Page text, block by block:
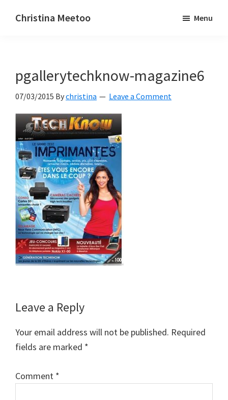
Christina Meetoo
and
Menu
pgallerytechknow-magazine6
07/03/2015 Bychristina Leave a Comment
Reader
Interactions
Leave a Reply
Your email address will not be published. Required
fields are marked *
Comment *